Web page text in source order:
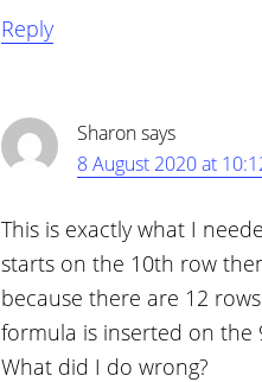
Reply
Sharonsays
8 August 2020 at
This is exactly what I
starts on the 10th row
because there are 12
formula is inserted on
What did I do wrong?